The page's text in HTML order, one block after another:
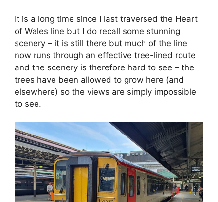
It is a long time since I last traversed the Heart
of Wales line but I do recall some stunning
scenery – it is still there but much of the line
now runs through an effective tree-lined route
and the scenery is therefore hard to see – the
trees have been allowed to grow here (and
elsewhere) so the views are simply impossible
to see.